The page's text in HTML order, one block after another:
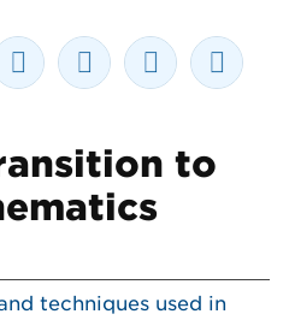
to
techniques used in